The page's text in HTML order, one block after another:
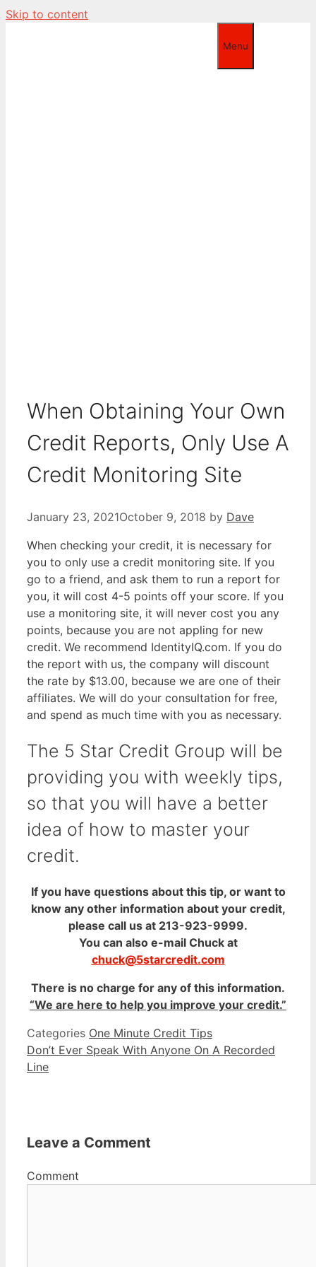
Skip to content
Menu
When Obtaining Your Own
Credit Reports, Only Use A
Credit Monitoring Site
January 23, 2021October 9, 2018 by Dave
When checking your credit, it is necessary for
you to only use a credit monitoring site. If you
go to a friend, and ask them to run a report for
you, it will cost 4-5 points off your score. If you
use a monitoring site, it will never cost you any
points, because you are not appling for new
credit. We recommend IdentityIQ.com. If you do
the report with us, the company will discount
the rate by $13.00, because we are one of their
affiliates. We will do your consultation for free,
and spend as much time with you as necessary.
The 5 Star Credit Group will be
providing you with weekly tips,
so that you will have a better
idea of how to master your
credit.
If you have questions about this tip, or want to
know any other information about your credit,
please call us at 213-923-9999.
You can also e-mail Chuck at
chuck@5starcredit.com
There is no charge for any of this information.
“We are here to help you improve your credit.”
Categories One Minute Credit Tips
Don’t Ever Speak With Anyone On A Recorded
Line
Leave a Comment
Comment